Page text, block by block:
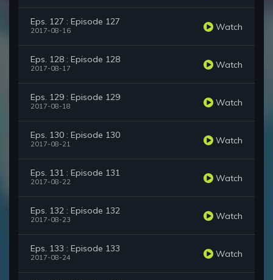
Eps. 127 : Episode 127
2017-08-16 Watch
Eps. 128 : Episode 128
2017-08-17 Watch
Eps. 129 : Episode 129
2017-08-18 Watch
Eps. 130 : Episode 130
2017-08-21 Watch
Eps. 131 : Episode 131
2017-08-22 Watch
Eps. 132 : Episode 132
2017-08-23 Watch
Eps. 133 : Episode 133
2017-08-24 Watch